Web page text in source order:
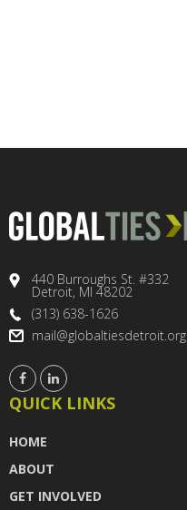
440 Burroughs St. #332
Detroit, MI 48202
(313) 638-1626
mail@globaltiesdetroit.org
QUICK LINKS
HOME
ABOUT
GET INVOLVED